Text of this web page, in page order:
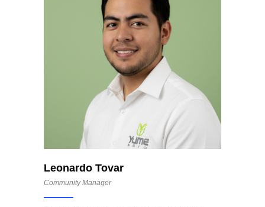
Leonardo Tovar
Community Manager